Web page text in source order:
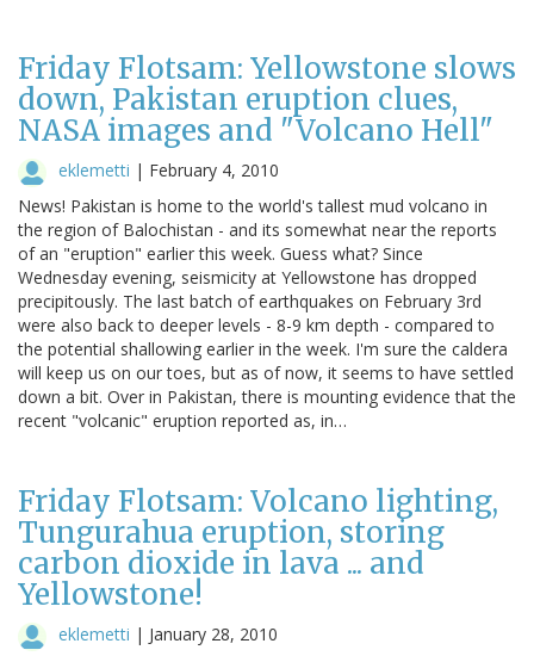
Friday Flotsam: Yellowstone slows
down, Pakistan eruption clues,
NASA images and "Volcano Hell"
eklemetti | February 4, 2010
News! Pakistan is home to the world's tallest mud volcano in
the region of Balochistan - and its somewhat near the reports
of an "eruption" earlier this week. Guess what? Since
Wednesday evening, seismicity at Yellowstone has dropped
precipitously. The last batch of earthquakes on February 3rd
were also back to deeper levels - 8-9 km depth - compared to
the potential shallowing earlier in the week. I'm sure the caldera
will keep us on our toes, but as of now, it seems to have settled
down a bit. Over in Pakistan, there is mounting evidence that the
recent "volcanic" eruption reported as, in…
Friday Flotsam: Volcano lighting,
Tungurahua eruption, storing
carbon dioxide in lava ... and
Yellowstone!
eklemetti | January 28, 2010